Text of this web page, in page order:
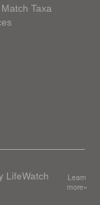
Taxa
LifeWatch
Learn
more»